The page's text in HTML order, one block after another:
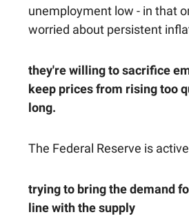
unemployment low - in that
worried about persistent
they're willing to sacrifice
keep prices from rising too
long.
The Federal Reserve is
trying to bring the demand
line with the supply